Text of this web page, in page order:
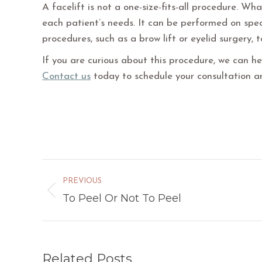
A facelift is not a one-size-fits-all procedure.
each patient’s needs. It can be performed on
procedures, such as a brow lift or eyelid surgery,
If you are curious about this procedure, we
Contact us today to schedule your consultation
navigation
PREVIOUS
Previous
To Peel Or Not To Peel
Related Posts